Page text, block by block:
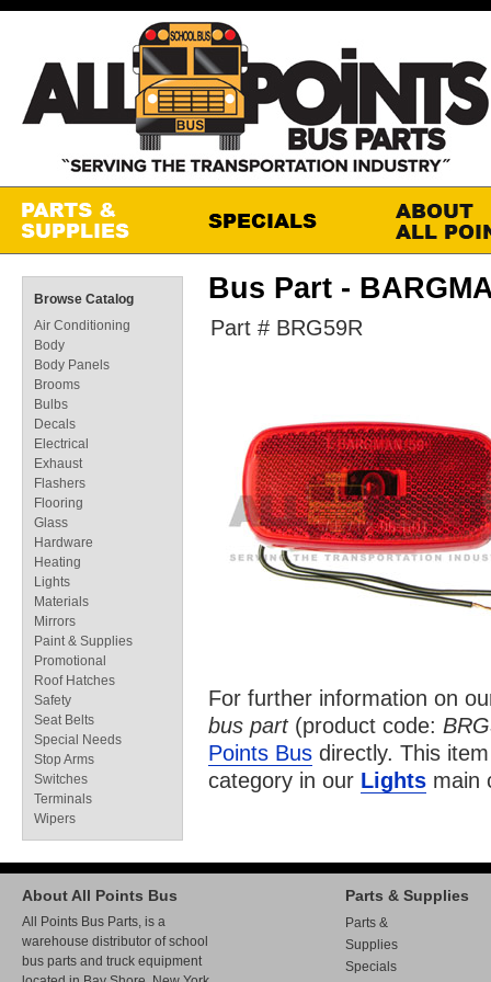
Bus Part -
Part # BRG59R
For further information on
bus part(product code:
Points Bus directly. This
category in our Lights main
Browse Catalog
Air Conditioning
Body
Body Panels
Brooms
Bulbs
Decals
Electrical
Exhaust
Flashers
Flooring
Glass
Hardware
Heating
Lights
Materials
Mirrors
Paint & Supplies
Promotional
Roof Hatches
Safety
Seat Belts
Special Needs
Stop Arms
Switches
Terminals
Wipers
About All Points Bus
All Points Bus Parts, is a
warehouse distributor of school
bus parts and truck equipment
Parts & Supplies
Parts &
Supplies
Specials